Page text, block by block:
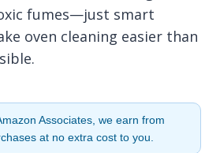
fumes—just smart
oven cleaning easier than
Associates, we earn from
at no extra cost to you.